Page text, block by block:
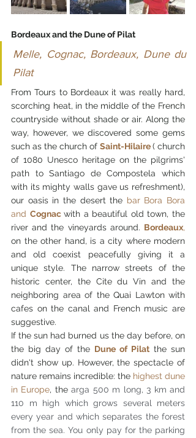
Bordeaux and the Dune of Pilat
Melle, Cognac, Bordeaux, Dune du
Pilat
From Tours to Bordeaux it was really hard,
scorching heat, in the middle of the French
countryside without shade or air. Along the
way, however, we discovered some gems
such as the church of Saint-Hilaire( church
of 1080 Unesco heritage on the pilgrims'
path to Santiago de Compostela which
with its mighty walls gave us refreshment),
our oasis in the desert the bar Bora Bora
and Cognac with a beautiful old town, the
river and the vineyards around. Bordeaux
on the other hand, is a city where modern
and old coexist peacefully giving it a
unique style. The narrow streets of the
historic center, the Cite du Vin and the
neighboring area of the Quai Lawton with
cafes on the canal and French music are
suggestive.
If the sun had burned us the day before, on
the big day of the Dune of Pilat the sun
didn't show up. However, the spectacle of
nature remains incredible: the highest dune
in Europe, the arga 500 m long, 3 km and
110 m high which grows several meters
every year and which separates the forest
from the sea. You only pay for the parking